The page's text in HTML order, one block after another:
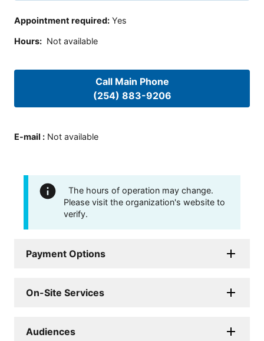
Appointment required: Yes
Hours: Not available
Call Main Phone
(254) 883-9206
E-mail : Not available
The hours of operation may change.
Please visit the organization's website to
verify.
Payment Options
On-Site Services
Audiences